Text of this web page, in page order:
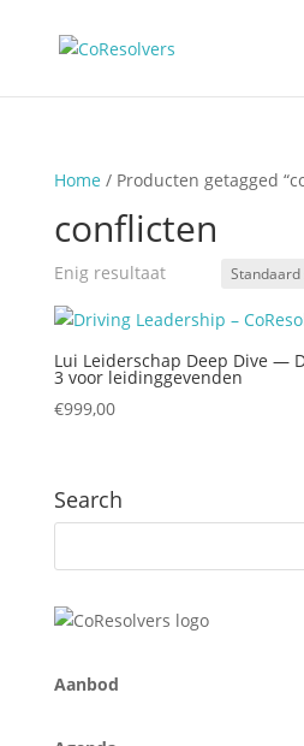
Home/ Producten getagged
conflicten
Enig resultaat
Lui Leiderschap Deep Dive —
3 voor leidinggevenden
€999,00
Search
Aanbod